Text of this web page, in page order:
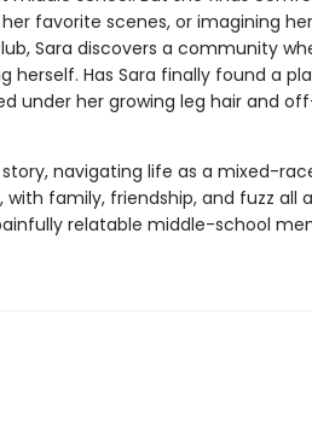
favorite scenes, or imagining
Sara discovers a community
Has Sara finally found a
under her growing leg hair and
navigating life as a mixed-
family, friendship, and fuzz all
relatable middle-school